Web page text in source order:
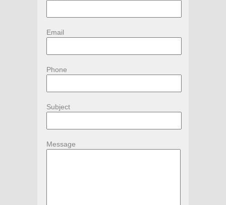
Email
Phone
Subject
Message